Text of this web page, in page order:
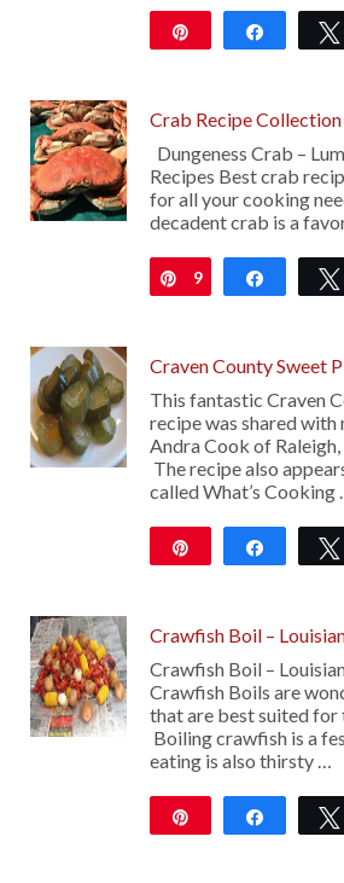
Share
Crab Recipe Collection
Dungeness Crab –
Recipes Best crab
for all your cooking
decadent crab is a
Pin
9 Share
Craven County Sweet
This fantastic Craven
recipe was shared with
Andra Cook of
The recipe also
called What’s Cooking
Share
Crawfish Boil –
Crawfish Boil –
Crawfish Boils are
that are best suited for
Boiling crawfish is a
eating is also thirsty …
Share